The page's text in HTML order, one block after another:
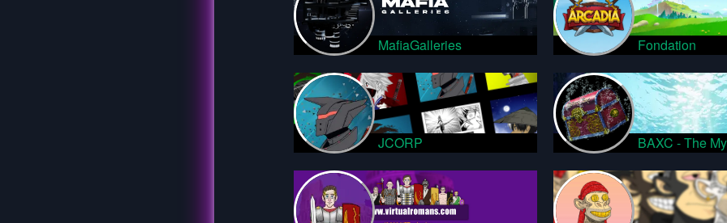
MafiaGalleries Fondation
JCORP BAXC - The